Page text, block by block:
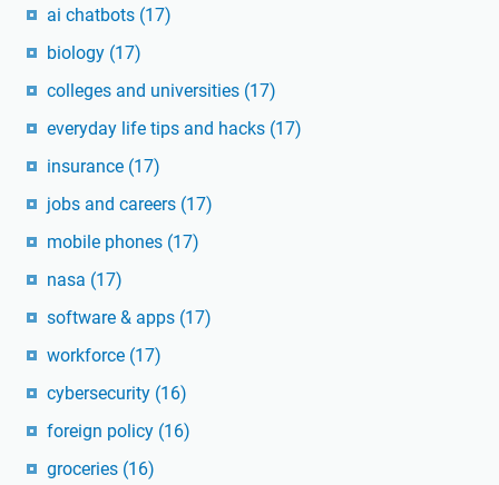
ai chatbots (17)
biology (17)
colleges and universities (17)
everyday life tips and hacks (17)
insurance (17)
jobs and careers (17)
mobile phones (17)
nasa (17)
software & apps (17)
workforce (17)
cybersecurity (16)
foreign policy (16)
groceries (16)